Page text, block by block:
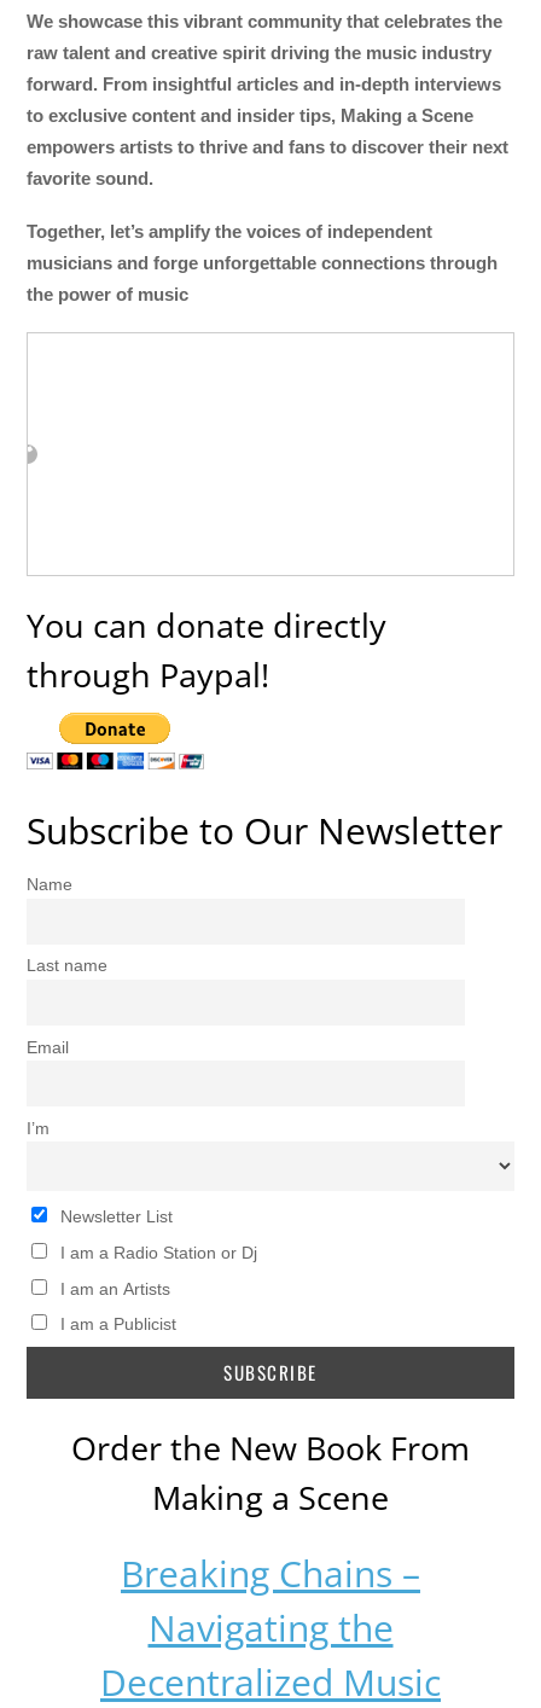
We showcase this vibrant community that celebrates the
raw talent and creative spirit driving the music industry
forward. From insightful articles and in-depth interviews
to exclusive content and insider tips, Making a Scene
empowers artists to thrive and fans to discover their next
favorite sound.
Together, let’s amplify the voices of independent
musicians and forge unforgettable connections through
the power of music
You can donate directly
through Paypal!
Subscribe to Our Newsletter
Name
Last name
Email
I’m
Newsletter List
I am a Radio Station or Dj
I am an Artists
I am a Publicist
Order the New Book From
Making a Scene
Breaking Chains –
Navigating the
Decentralized Music